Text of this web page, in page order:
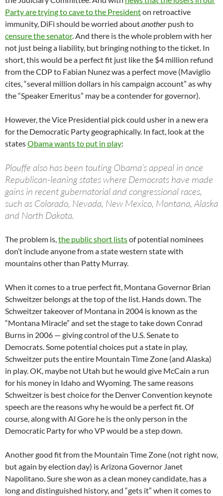
Party are trying to cave to the Presidenton retroactive
immunity, DiFi should be worried aboutanother push to
censure the senator. And there is the whole problem with her
not just being a liability, but bringing nothing to the ticket. In
short, this would be a perfect fit just like the $4 million refund
from the CDP to Fabian Nunez was a perfect move (Maviglio
cites, “several million dollars in his campaign account” as why
the “Speaker Emeritus” may be a contender for governor).
However, the Vice Presidential pick could usher in a new era
for the Democratic Party geographically. In fact, look at the
statesObama wants to put in play:
Plouffe also has been touting Obama’s appeal in once
Republican-leaning states where Democrats have made
gains in recent gubernatorial and congressional races,
such as Colorado, Nevada, New Mexico, Montana, Alaska
and North Dakota.
The problem is,the public short listsof potential nominees
don’t include anyone from a state western state with
mountains other than Patty Murray.
When it comes to a true perfect fit, Montana Governor Brian
Schweitzer belongs at the top of the list. Hands down. The
Schweitzer takeover of Montana in 2004 is known as the
“Montana Miracle” and set the stage to take down Conrad
Burns in 2006 — giving control of the U.S. Senate to
Democrats. Some potential choices put a state in play,
Schweitzer puts the entire Mountain Time Zone (and Alaska)
in play. OK, maybe not Utah but he would give McCain a run
for his money in Idaho and Wyoming. The same reasons
Schweitzer is best choice for the Denver Convention keynote
speech are the reasons why he would be a perfect fit. Of
course, along with Al Gore he is the only person in the
Democratic Party for who VP would be a step down.
Another good fit from the Mountain Time Zone (not right now,
but again by election day) is Arizona Governor Janet
Napolitano. Sure she won as a clean money candidate, has a
long and distinguished history, and “gets it” when it comes to